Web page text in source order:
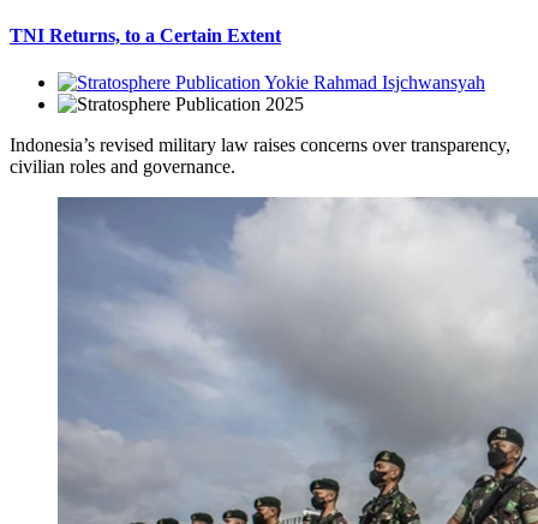
TNI Returns, to a Certain Extent
Yokie Rahmad Isjchwansyah
2025
Indonesia’s revised military law raises concerns over transparency,
civilian roles and governance.